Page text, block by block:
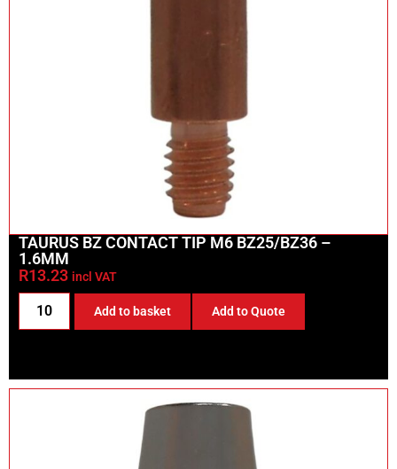
TAURUS BZ CONTACT TIP M6 BZ25/BZ36 –
1.6MM
R13.23 incl VAT
Add to basket Add to Quote